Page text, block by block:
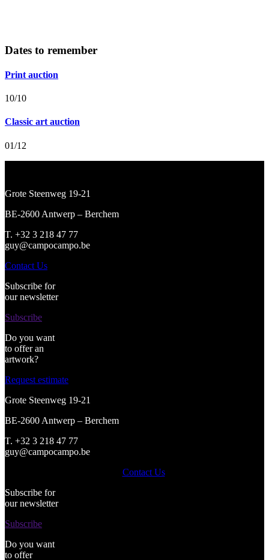
Dates to remember
Print auction
10/10
Classic art auction
01/12
Grote Steenweg 19-21
BE-2600 Antwerp – Berchem
T. +32 3 218 47 77
guy@campocampo.be
Contact Us
Subscribe for
our newsletter
Subscribe
Do you want
to offer an
artwork?
Request estimate
Grote Steenweg 19-21
BE-2600 Antwerp – Berchem
T. +32 3 218 47 77
guy@campocampo.be
Contact Us
Subscribe for
our newsletter
Subscribe
Do you want
to offer